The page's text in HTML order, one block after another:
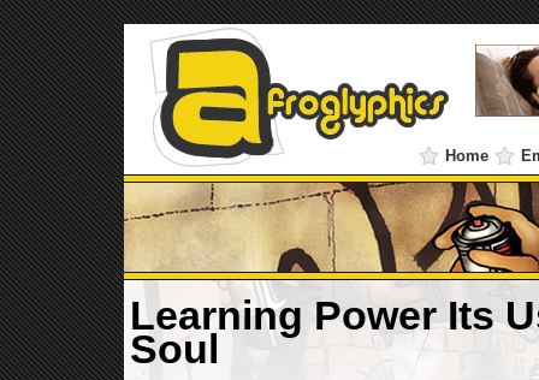
Home
Learning Power Its
Soul